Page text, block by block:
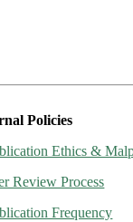
Policies
Ethics &
Review Process
Frequency